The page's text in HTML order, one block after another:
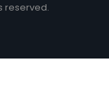
reserved.